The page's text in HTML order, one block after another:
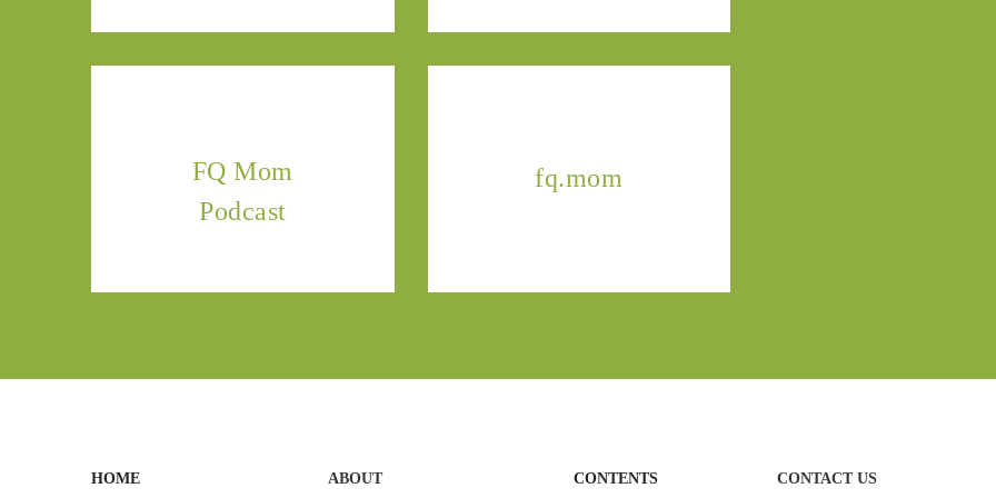
FQ Mom
Podcast
fq.mom
HOME ABOUT CONTENTS CONTACT US